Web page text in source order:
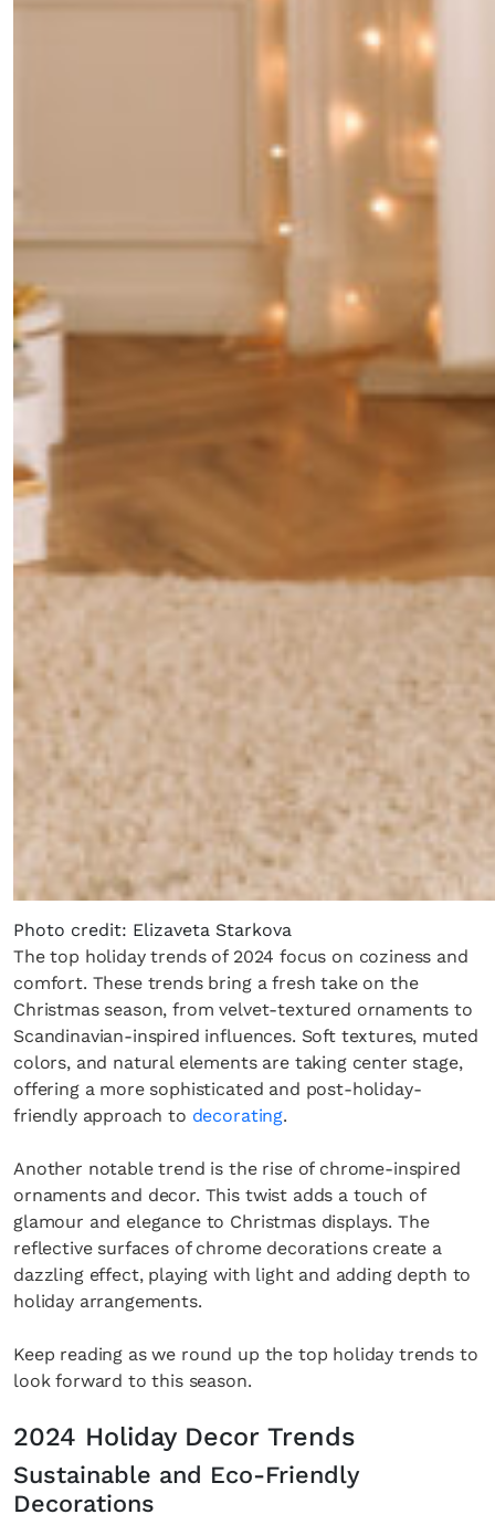
Photo credit: Elizaveta Starkova
The top holiday trends of 2024 focus on coziness and
comfort. These trends bring a fresh take on the
Christmas season, from velvet-textured ornaments to
Scandinavian-inspired influences. Soft textures, muted
colors, and natural elements are taking center stage,
offering a more sophisticated and post-holiday-
friendly approach to decorating.
Another notable trend is the rise of chrome-inspired
ornaments and decor. This twist adds a touch of
glamour and elegance to Christmas displays. The
reflective surfaces of chrome decorations create a
dazzling effect, playing with light and adding depth to
holiday arrangements.
Keep reading as we round up the top holiday trends to
look forward to this season.
2024 Holiday Decor Trends
Sustainable and Eco-Friendly
Decorations